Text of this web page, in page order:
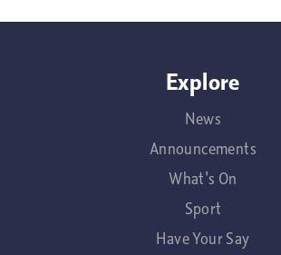
Explore
News
Announcements
What's On
Sport
Have Your Say